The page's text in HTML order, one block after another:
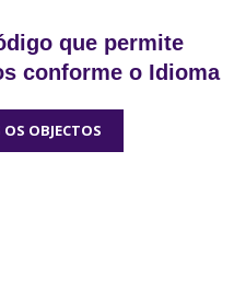
que permite
conforme o Idioma
OBJECTOS